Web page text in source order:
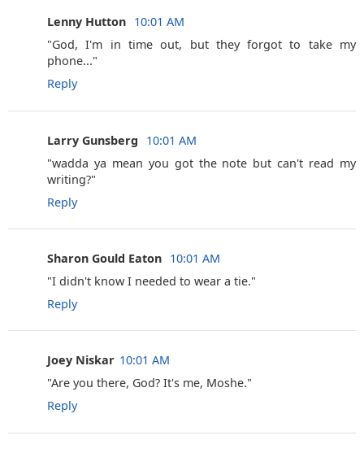
Lenny Hutton ‎ 10:01 AM
"God, I'm in time out, but they forgot to take my
phone..."
Reply
Larry Gunsberg ‎
10:01 AM
"wadda ya mean you got the note but can't read my
writing?"
Reply
Sharon Gould Eaton ‎ 10:01 AM
"I didn't know I needed to wear a tie."
Reply
Joey Niskar 10:01 AM
‎"Are you there, God? It's me, Moshe."
Reply